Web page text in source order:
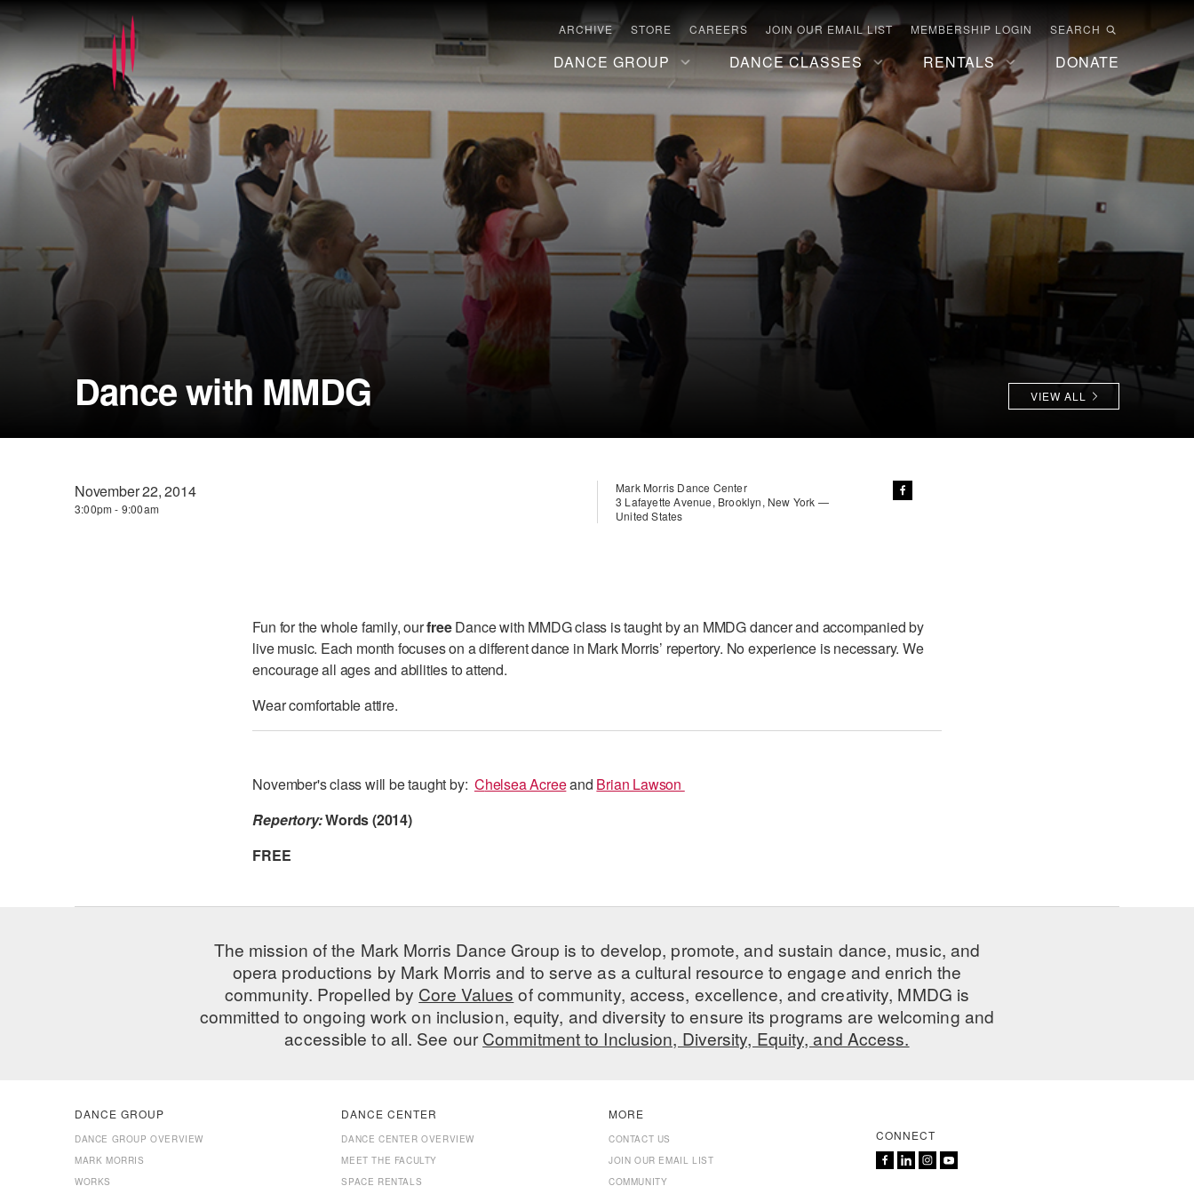
ARCHIVE STORE CAREERS JOIN OUR EMAIL LIST MEMBERSHIP LOGIN SEARCH
DANCE GROUP DANCE CLASSES RENTALS DONATE
Dance with MMDG VIEW ALL
November 22, 2014
3:00pm - 9:00am
Mark Morris Dance Center
3 Lafayette Avenue, Brooklyn, New York —
United States
Fun for the whole family, ourfreeDance with MMDG class is taught by an MMDG dancer and accompanied by
live music. Each month focuses on a different dance in Mark Morris’ repertory. No experience is necessary. We
encourage all ages and abilities to attend.
Wear comfortable attire.
November's class will be taught by: Chelsea Acreeand Brian Lawson
Repertory:Words (2014)
FREE
The mission of the Mark Morris Dance Group is to develop, promote, and sustain dance, music, and
opera productions by Mark Morris and to serve as a cultural resource to engage and enrich the
community. Propelled by Core Values of community, access, excellence, and creativity, MMDG is
committed to ongoing work on inclusion, equity, and diversity to ensure its programs are welcoming and
accessible to all. See ourCommitment to Inclusion, Diversity, Equity, and Access.
DANCE GROUP
DANCE GROUP OVERVIEW
MARK MORRIS
WORKS
DANCE CENTER
DANCE CENTER OVERVIEW
MEET THE FACULTY
SPACE RENTALS
MORE
CONTACT US
JOIN OUR EMAIL LIST
COMMUNITY
CONNECT